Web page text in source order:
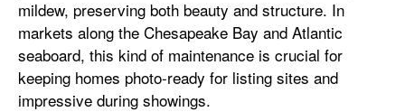
mildew, preserving both beauty and structure. In
markets along the Chesapeake Bay and Atlantic
seaboard, this kind of maintenance is crucial for
keeping homes photo-ready for listing sites and
impressive during showings.